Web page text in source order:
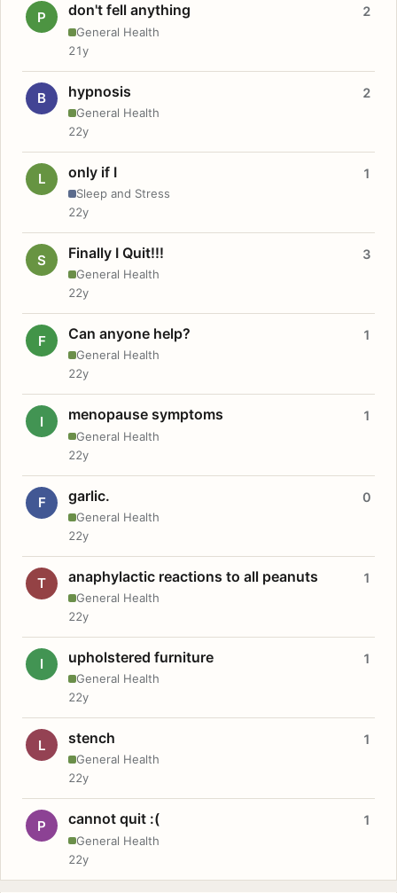
P don't fell anything
General Health
2
21y
B hypnosis
General Health
2
22y
L only if I
Sleep and Stress
1
22y
S Finally I Quit!!!
General Health
3
22y
F Can anyone help?
General Health
1
22y
I menopause symptoms
General Health
1
22y
F garlic.
General Health
0
22y
T anaphylactic reactions to all peanuts
General Health
1
22y
I upholstered furniture
General Health
1
22y
L stench
General Health
1
22y
P cannot quit :(
General Health
1
22y